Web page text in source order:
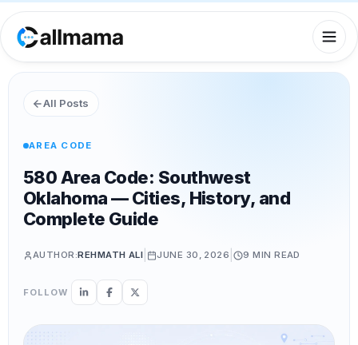
All Posts
AREA CODE
580 Area Code: Southwest
Oklahoma — Cities, History, and
Complete Guide
AUTHOR:REHMATH ALI JUNE 30, 2026 | 9 MIN READ
FOLLOW